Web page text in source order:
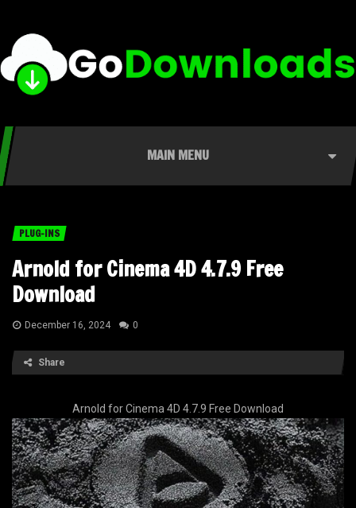
MAIN MENU
PLUG-INS
Arnold for Cinema 4D 4.7.9 Free
Download
December 16, 2024 0
Share
Arnold for Cinema 4D 4.7.9 Free Download